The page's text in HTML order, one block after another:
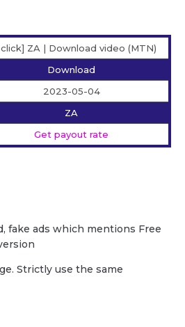
ZA | Download video (MTN)
Download
2023-05-04
ZA
Get payout rate
fake ads which mentions Free
Strictly use the same